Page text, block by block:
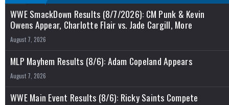
WWE SmackDown Results (8/7/2026): CM Punk & Kevin
Owens Appear, Charlotte Flair vs. Jade Cargill, More
August 7, 2026
MLP Mayhem Results (8/6): Adam Copeland Appears
August 7, 2026
WWE Main Event Results (8/6): Ricky Saints Compete